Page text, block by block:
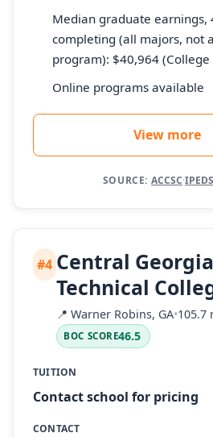
Median graduate earnings,
completing (all majors, not
program): $40,964 (College
Online programs available
View more
SOURCE: ACCSC·IPEDS
#4 Central Georgia
Technical
📍 Warner Robins, GA•105.7
BOC SCORE46.5
TUITION
Contact school for pricing
CONTACT